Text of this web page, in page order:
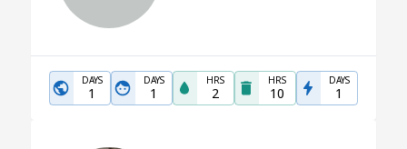
DAYS
1
DAYS
1
HRS
2
HRS
10
DAYS
1